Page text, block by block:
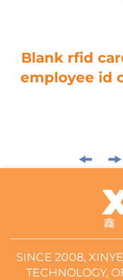
Blank rfid
employee id
SINCE 2008,
TECHNOLOGY,